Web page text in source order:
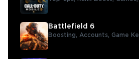
Battlefield 6
Boosting, Accounts, Game